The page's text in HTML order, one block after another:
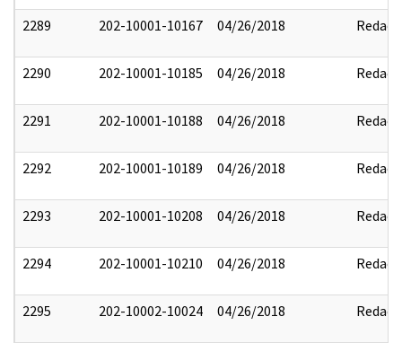
2289 202-10001-10167 04/26/2018 Redact
2290 202-10001-10185 04/26/2018 Redact
2291 202-10001-10188 04/26/2018 Redact
2292 202-10001-10189 04/26/2018 Redact
2293 202-10001-10208 04/26/2018 Redact
2294 202-10001-10210 04/26/2018 Redact
2295 202-10002-10024 04/26/2018 Redact